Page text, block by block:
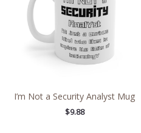
I’m Not a Security Analyst Mug
$9.88